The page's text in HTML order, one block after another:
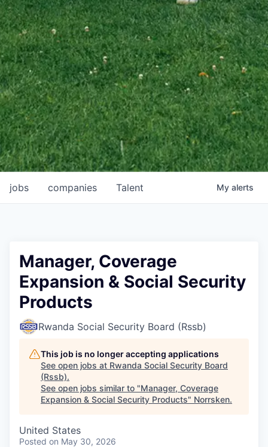
jobs companies Talent My alerts
Manager, Coverage
Expansion & Social Security
Products
Rwanda Social Security Board (Rssb)
This job is no longer accepting applications
See open jobs at Rwanda Social Security Board
(Rssb).
See open jobs similar to "Manager, Coverage
Expansion & Social Security Products" Norrsken.
United States
Posted on May 30, 2026